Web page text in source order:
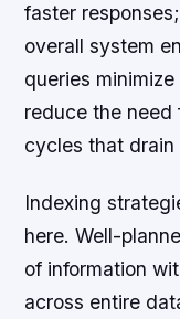
faster
overall system
queries
reduce the need
cycles that drain
Indexing
here. Well-
of information
across entire